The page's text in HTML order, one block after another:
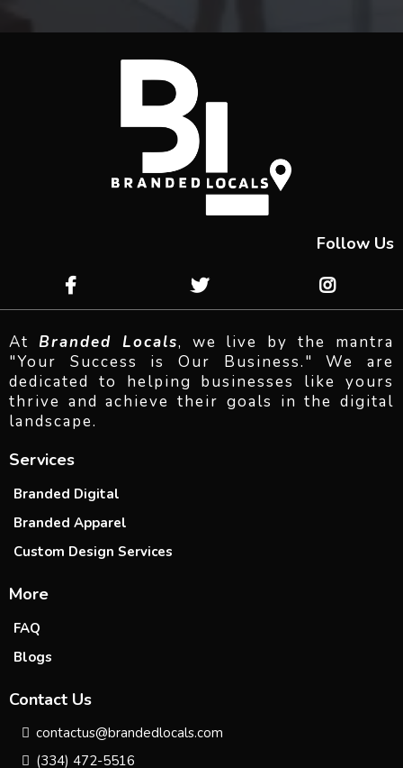
Follow Us
At Branded Locals, we live by the mantra
"Your Success is Our Business." We are
dedicated to helping businesses like yours
thrive and achieve their goals in the digital
landscape.
Services
Branded Digital
Branded Apparel
Custom Design Services
More
FAQ
Blogs
Contact Us
contactus@brandedlocals.com
(334) 472-5516